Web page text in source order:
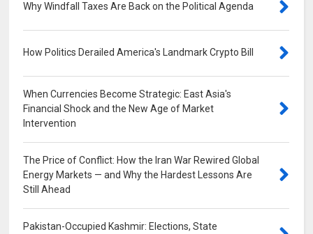
Why Windfall Taxes Are Back on the Political Agenda
How Politics Derailed America's Landmark Crypto Bill
When Currencies Become Strategic: East Asia's
Financial Shock and the New Age of Market
Intervention
The Price of Conflict: How the Iran War Rewired Global
Energy Markets — and Why the Hardest Lessons Are
Still Ahead
Pakistan-Occupied Kashmir: Elections, State